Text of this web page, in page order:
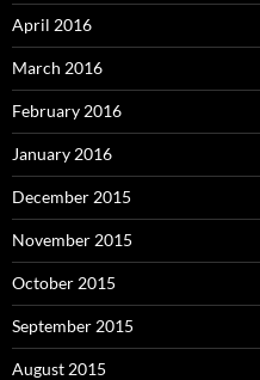
April 2016
March 2016
February 2016
January 2016
December 2015
November 2015
October 2015
September 2015
August 2015